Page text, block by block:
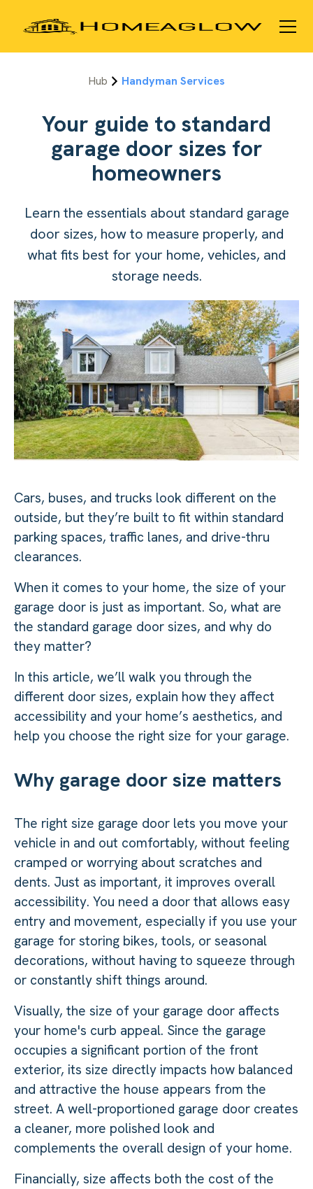
Hub Handyman Services
Your guide to standard
garage door sizes for
homeowners
Learn the essentials about standard garage
door sizes, how to measure properly, and
what fits best for your home, vehicles, and
storage needs.
Cars, buses, and trucks look different on the
outside, but they’re built to fit within standard
parking spaces, traffic lanes, and drive-thru
clearances.
When it comes to your home, the size of your
garage door is just as important. So, what are
the standard garage door sizes, and why do
they matter?
In this article, we’ll walk you through the
different door sizes, explain how they affect
accessibility and your home’s aesthetics, and
help you choose the right size for your garage.
Why garage door size matters
The right size garage door lets you move your
vehicle in and out comfortably, without feeling
cramped or worrying about scratches and
dents. Just as important, it improves overall
accessibility. You need a door that allows easy
entry and movement, especially if you use your
garage for storing bikes, tools, or seasonal
decorations, without having to squeeze through
or constantly shift things around.
Visually, the size of your garage door affects
your home's curb appeal. Since the garage
occupies a significant portion of the front
exterior, its size directly impacts how balanced
and attractive the house appears from the
street. A well-proportioned garage door creates
a cleaner, more polished look and
complements the overall design of your home.
Financially, size affects both the cost of the